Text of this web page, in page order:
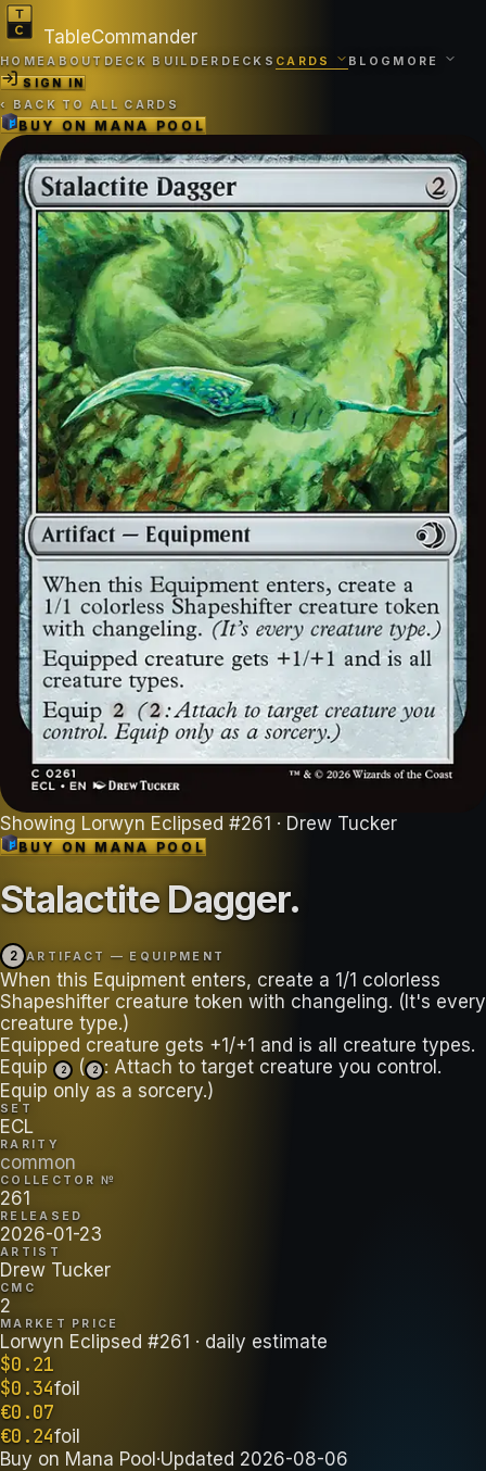
TableCommander
HOMEABOUT DECK BUILDER DECKS CARDS BLOG MORE
SIGN IN
‹ BACK TO ALL CARDS
BUY ONMANA POOL
Showing Lorwyn Eclipsed #261 · Drew Tucker
BUY ONMANA POOL
Stalactite Dagger.
2 ARTIFACT — EQUIPMENT
When this Equipment enters, create a 1/1 colorless
Shapeshifter creature token with changeling. (It's every
creature type.)
Equipped creature gets +1/+1 and is all creature types.
Equip
2 ( 2
: Attach to target creature you control.
Equip only as a sorcery.)
SET
ECL
RARITY
common
COLLECTOR №
261
RELEASED
2026-01-23
ARTIST
Drew Tucker
CMC
2
MARKET PRICE
Lorwyn Eclipsed #261 · daily estimate
$0.21
$0.34foil
€0.07
€0.24foil
Buy on Mana Pool·Updated 2026-08-06